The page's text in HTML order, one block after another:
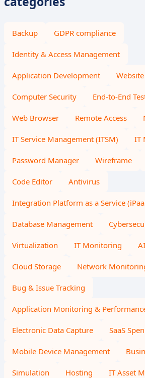
Backup GDPR compliance
Identity & Access Management
Application Development
Computer Security End-to-End
Web Browser Remote Access
IT Service Management (ITSM) IT
Password Manager Wireframe
Code Editor Antivirus
Integration Platform as a Service
Database Management
Virtualization IT Monitoring
Cloud Storage Network
Bug & Issue Tracking
Application Monitoring &
Electronic Data Capture SaaS
Mobile Device Management
Simulation Hosting IT Asset